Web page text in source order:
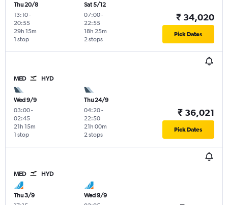
Thu 20/8
13:10-
20:55
1 stop
29h 15m
Sat 5/12
07:00-
22:55
2 stops
18h 25m
₹ 34,020
Pick Dates
MED HYD
Wed 9/9
03:00-
02:45
1 stop
21h 15m
Thu 24/9
04:20-
22:50
2 stops
21h 00m
₹ 36,021
Pick Dates
MED HYD
Thu 3/9
Wed 9/9